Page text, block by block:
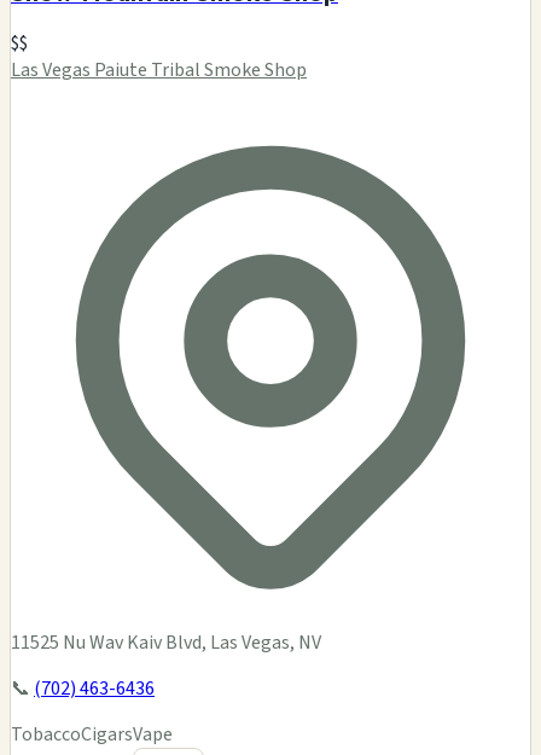
$$
Las Vegas Paiute Tribal Smoke Shop
11525 Nu Wav Kaiv Blvd, Las Vegas, NV
📞 (702) 463-6436
TobaccoCigarsVape